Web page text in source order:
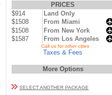
PRICES
$914
Land Only
$1508
From Miami
$1508
From New York
$1587
From Los Angeles
Call us for other cities
Taxes & Fees
More Options
SELECT ANOTHER PACKAGE